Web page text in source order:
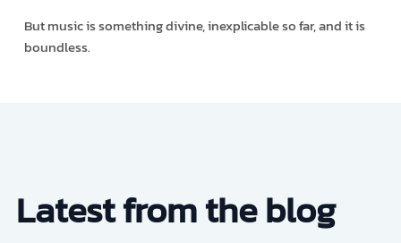
But music is something divine, inexplicable so far, and it is
boundless.
Latest from the blog